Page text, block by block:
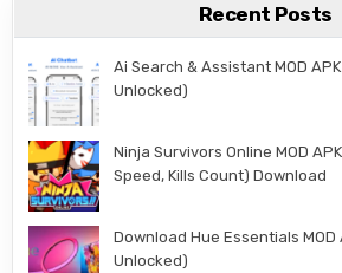
Recent Posts
Ai Search & Assistant MOD APK
Unlocked)
Ninja Survivors Online MOD
Speed, Kills Count) Download
Download Hue Essentials MOD
Unlocked)